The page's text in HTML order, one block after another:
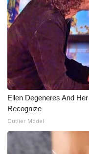
Ellen Degeneres And
Recognize
Outlier Model